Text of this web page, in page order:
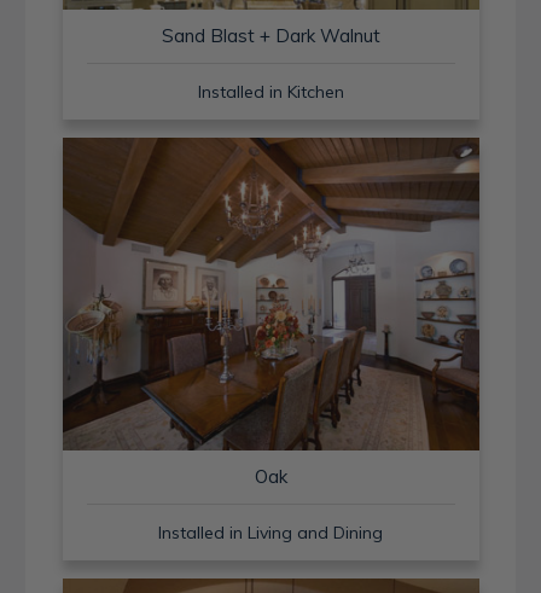
Sand Blast + Dark Walnut
Installed in Kitchen
Oak
Installed in Living and Dining